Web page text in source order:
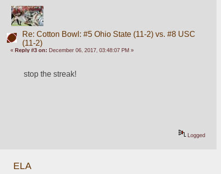
Re: Cotton Bowl: #5 Ohio State (11-2) vs. #8 USC
(11-2)
«Reply #3 on: December 06, 2017, 03:48:07 PM »
stop the streak!
Logged
ELA